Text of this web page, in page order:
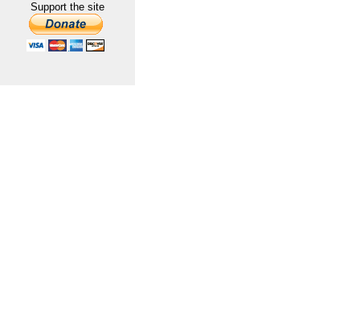
Support the site